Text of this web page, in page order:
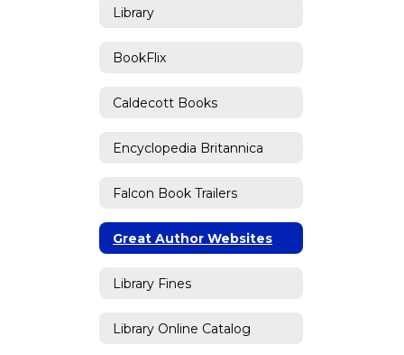
Library
BookFlix
Caldecott Books
Encyclopedia Britannica
Falcon Book Trailers
Great Author Websites
Library Fines
Library Online Catalog